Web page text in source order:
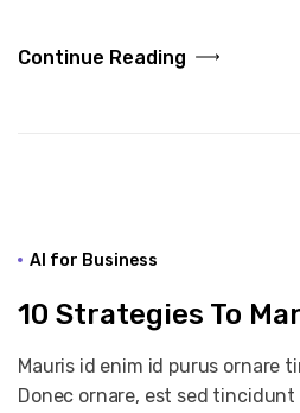
Continue Reading
AI for Business
10 Strategies To
Mauris id enim id purus ornare
Donec ornare, est sed